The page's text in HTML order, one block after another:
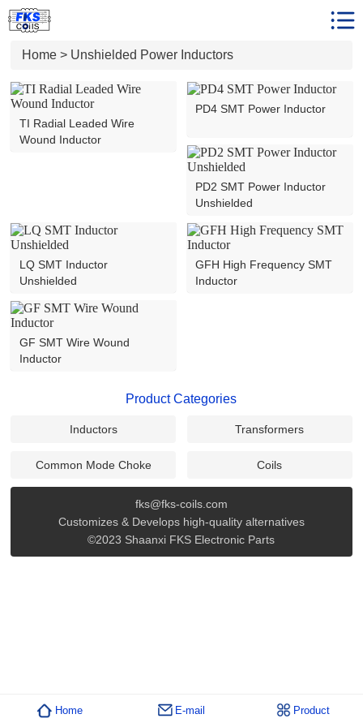
Client Reviews
News
Home> Unshielded Power Inductors
TI Radial Leaded Wire
Wound Inductor
PD4 SMT Power Inductor
PD2 SMT Power Inductor
Unshielded
LQ SMT Inductor
Unshielded
GFH High Frequency SMT
Inductor
GF SMT Wire Wound
Inductor
Product Categories
Inductors Transformers
Common Mode Choke Coils
fks@fks-coils.com
Customizes & Develops high-quality alternatives
©2023 Shaanxi FKS Electronic Parts
Home E-mail Product